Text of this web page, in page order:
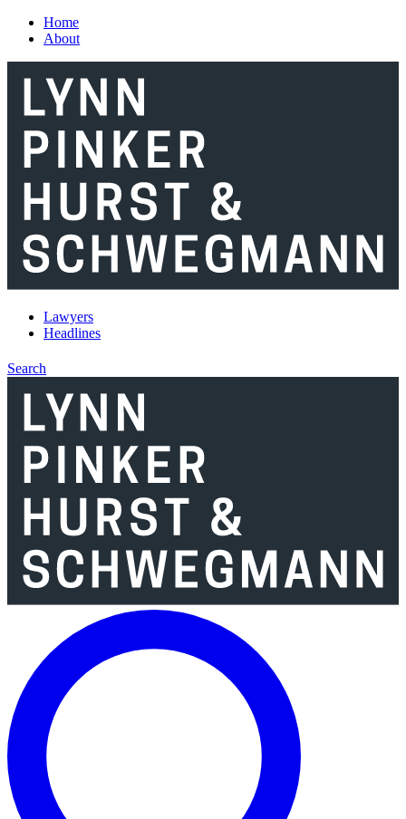
Skip to main content
Home
About
Lawyers
Headlines
Search